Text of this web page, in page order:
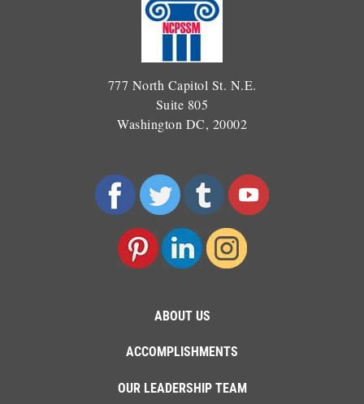
777 North Capitol St. N.E.
Suite 805
Washington DC, 20002
ABOUT US
ACCOMPLISHMENTS
OUR LEADERSHIP TEAM